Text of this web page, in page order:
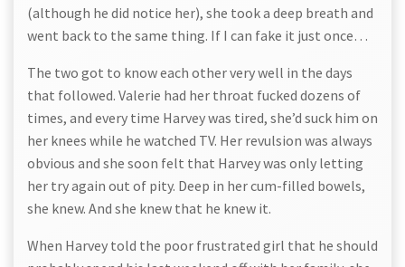
(although he did notice her), she took a deep breath and
went back to the same thing. If I can fake it just once…
The two got to know each other very well in the days
that followed. Valerie had her throat fucked dozens of
times, and every time Harvey was tired, she’d suck him on
her knees while he watched TV. Her revulsion was always
obvious and she soon felt that Harvey was only letting
her try again out of pity. Deep in her cum-filled bowels,
she knew. And she knew that he knew it.
When Harvey told the poor frustrated girl that he should